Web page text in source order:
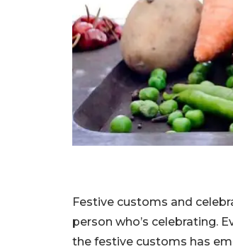
Festive customs and
person who’s celebrating.
the festive customs has